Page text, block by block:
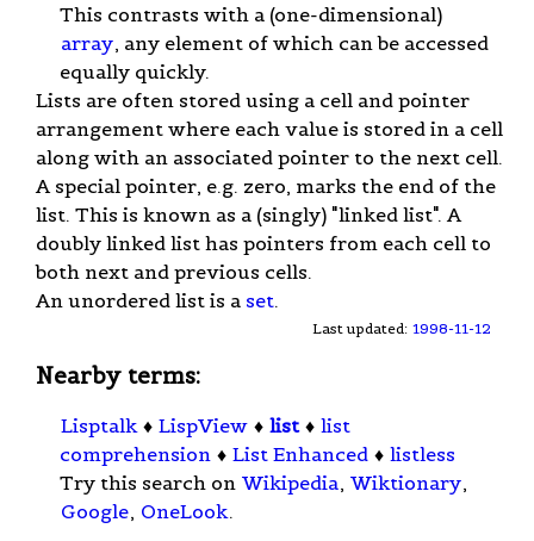
This contrasts with a (one-dimensional)
array, any element of which can be accessed
equally quickly.
Lists are often stored using a cell and pointer
arrangement where each value is stored in a cell
along with an associated pointer to the next cell.
A special pointer, e.g. zero, marks the end of the
list. This is known as a (singly) "linked list". A
doubly linked list has pointers from each cell to
both next and previous cells.
An unordered list is a set.
Last updated: 1998-11-12
Nearby terms:
Lisptalk ♦ LispView ♦ list ♦ list
comprehension ♦ List Enhanced ♦ listless
Try this search on Wikipedia, Wiktionary,
Google, OneLook.